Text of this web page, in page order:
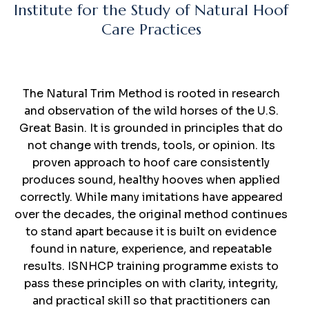
Institute for the Study of Natural Hoof
Care Practices
The Natural Trim Method is rooted in research
and observation of the wild horses of the U.S.
Great Basin. It is grounded in principles that do
not change with trends, tools, or opinion. Its
proven approach to hoof care consistently
produces sound, healthy hooves when applied
correctly. While many imitations have appeared
over the decades, the original method continues
to stand apart because it is built on evidence
found in nature, experience, and repeatable
results. ISNHCP training programme exists to
pass these principles on with clarity, integrity,
and practical skill so that practitioners can